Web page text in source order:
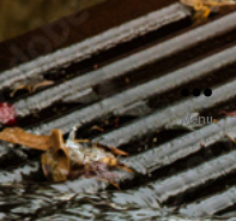
Menu